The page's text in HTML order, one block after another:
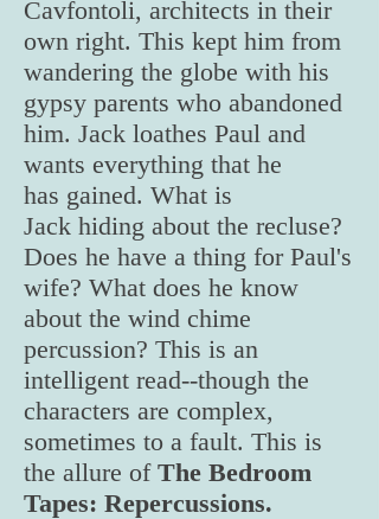
Cavfontoli, architects in their
own right. This kept him from
wandering the globe with his
gypsy parents who abandoned
him. Jack loathes Paul and
wants everything that he
has gained. What is
Jack hiding about the recluse?
Does he have a thing for Paul's
wife? What does he know
about the wind chime
percussion? This is an
intelligent read--though the
characters are complex,
sometimes to a fault. This is
the allure of The Bedroom
Tapes: Repercussions.